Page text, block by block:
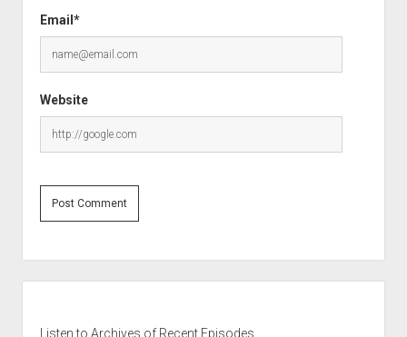
Email*
Website
Listen to Archives of Recent Episodes